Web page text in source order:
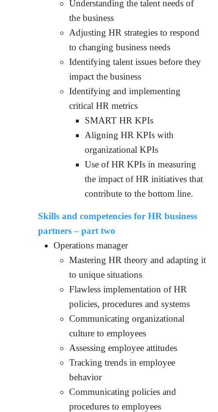
Understanding the talent needs of
the business
Adjusting HR strategies to respond
to changing business needs
Identifying talent issues before they
impact the business
Identifying and implementing
critical HR metrics
SMART HR KPIs
Aligning HR KPIs with
organizational KPIs
Use of HR KPIs in measuring
the impact of HR initiatives that
contribute to the bottom line.
Skills and competencies for HR business
partners – part two
Operations manager
Mastering HR theory and adapting it
to unique situations
Flawless implementation of HR
policies, procedures and systems
Communicating organizational
culture to employees
Assessing employee attitudes
Tracking trends in employee
behavior
Communicating policies and
procedures to employees